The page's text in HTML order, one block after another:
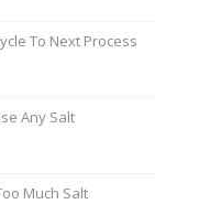
To Next Process
Any Salt
Much Salt